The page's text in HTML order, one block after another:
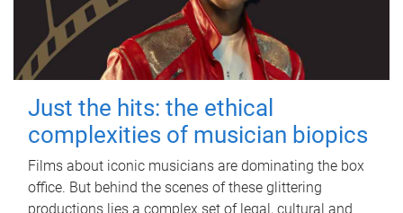
Just the hits: the ethical
complexities of musician biopics
Films about iconic musicians are dominating the box
office. But behind the scenes of these glittering
productions lies a complex set of legal, cultural and